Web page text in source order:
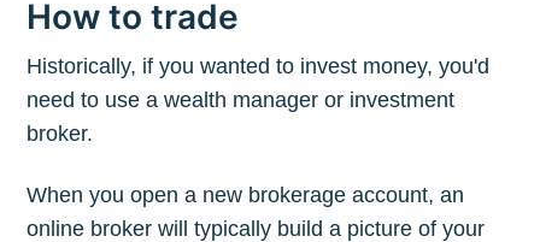
How to trade
Historically, if you wanted to invest money, you'd
need to use a wealth manager or investment
broker.
When you open a new brokerage account, an
online broker will typically build a picture of your